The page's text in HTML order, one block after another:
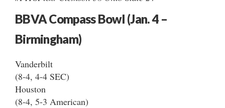
BBVA Compass Bowl (Jan. 4 –
Birmingham)
Vanderbilt
(8-4, 4-4 SEC)
Houston
(8-4, 5-3 American)